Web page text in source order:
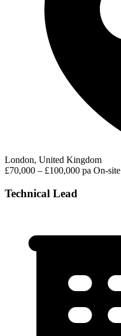
London, United Kingdom
£70,000 – £100,000 pa On-site
Technical Lead